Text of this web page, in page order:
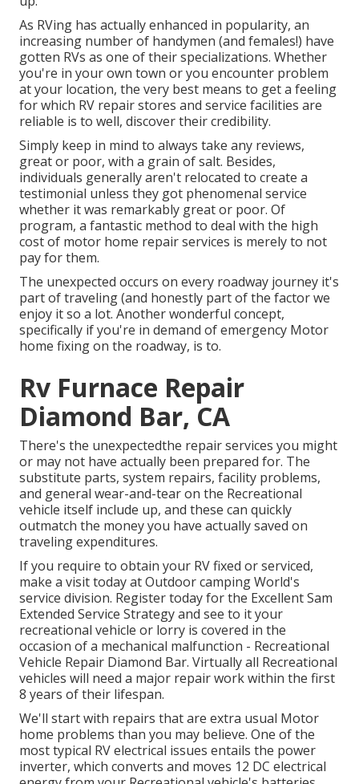
As RVing has actually enhanced in popularity, an
increasing number of handymen (and females!) have
gotten RVs as one of their specializations. Whether
you're in your own town or you encounter problem
at your location, the very best means to get a feeling
for which RV repair stores and service facilities are
reliable is to well, discover their credibility.
Simply keep in mind to always take any reviews,
great or poor, with a grain of salt. Besides,
individuals generally aren't relocated to create a
testimonial unless they got phenomenal service
whether it was remarkably great or poor. Of
program, a fantastic method to deal with the high
cost of motor home repair services is merely to not
pay for them.
The unexpected occurs on every roadway journey it's
part of traveling (and honestly part of the factor we
enjoy it so a lot. Another wonderful concept,
specifically if you're in demand of emergency Motor
home fixing on the roadway, is to.
Rv Furnace Repair
Diamond Bar, CA
There's the unexpectedthe repair services you might
or may not have actually been prepared for. The
substitute parts, system repairs, facility problems,
and general wear-and-tear on the Recreational
vehicle itself include up, and these can quickly
outmatch the money you have actually saved on
traveling expenditures.
If you require to obtain your RV fixed or serviced,
make a visit today atOutdoor camping World's
service division. Register today for the Excellent Sam
Extended Service Strategyand see to it your
recreational vehicle or lorry is covered in the
occasion of a mechanical malfunction - Recreational
Vehicle Repair Diamond Bar. Virtually all Recreational
vehicles will need a major repair work within the first
8 years of their lifespan.
We'll start with repairs that are extra usual Motor
home problems than you may believe. One of the
most typical RV electrical issues entails the power
inverter, which converts and moves 12 DC electrical